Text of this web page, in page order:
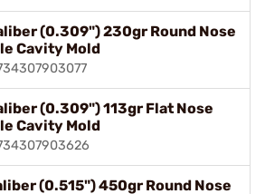
(0.309") 230gr Round Nose
Cavity Mold
(0.309") 113gr Flat Nose
Cavity Mold
(0.515") 450gr Round Nose